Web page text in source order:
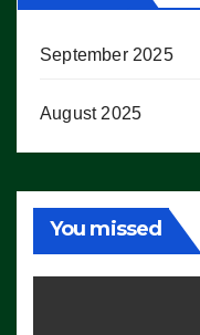
September 2025
August 2025
You missed